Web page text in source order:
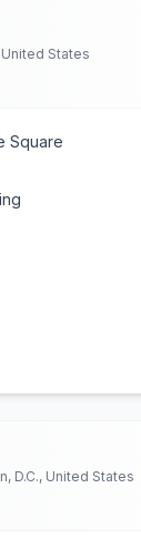
States
Square
D.C., United States